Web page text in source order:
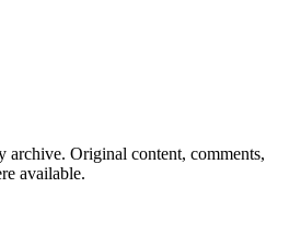
archive. Original content, comments,
available.